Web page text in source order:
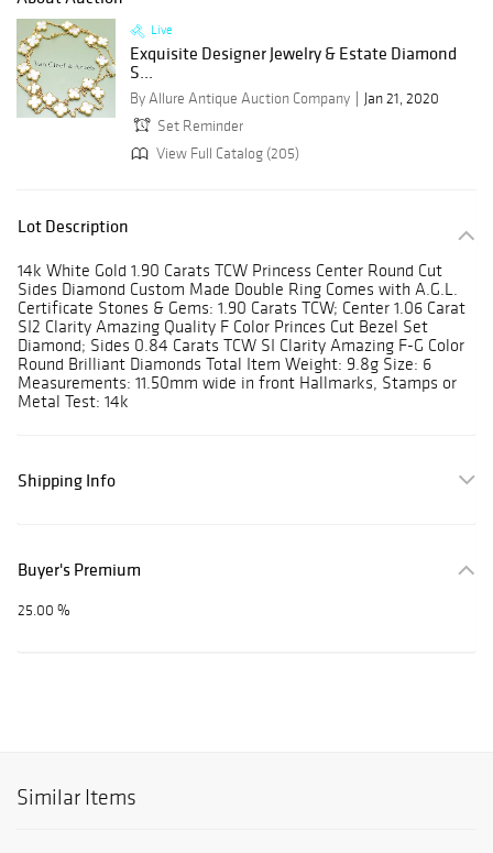
Live
Exquisite Designer Jewelry & Estate Diamond
S...
By Allure Antique Auction Company
Jan 21, 2020
Set Reminder
View Full Catalog (205)
Lot Description
14k White Gold 1.90 Carats TCW Princess Center Round Cut
Sides Diamond Custom Made Double Ring Comes with A.G.L.
Certificate Stones & Gems: 1.90 Carats TCW; Center 1.06 Carat
SI2 Clarity Amazing Quality F Color Princes Cut Bezel Set
Diamond; Sides 0.84 Carats TCW SI Clarity Amazing F-G Color
Round Brilliant Diamonds Total Item Weight: 9.8g Size: 6
Measurements: 11.50mm wide in front Hallmarks, Stamps or
Metal Test: 14k
Shipping Info
Buyer's Premium
25.00 %
Similar Items